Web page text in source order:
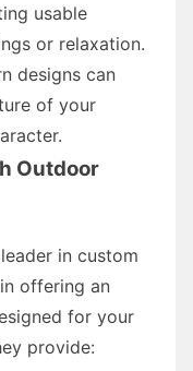
usable
or relaxation.
designs can
of your
Outdoor
in custom
offering an
for your
provide: